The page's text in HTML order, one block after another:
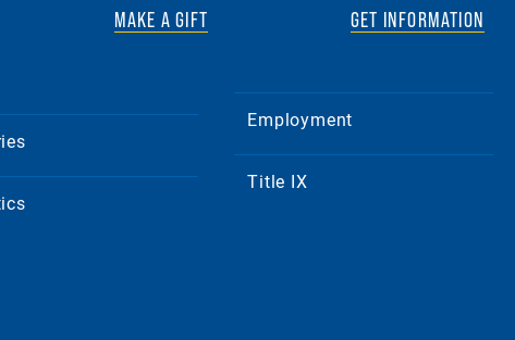
MAKE A GIFT GET INFORMATION
Employment
Title IX